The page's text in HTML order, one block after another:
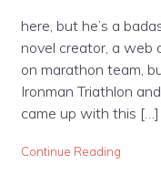
here, but he’s a
novel creator, a web
on marathon team,
Ironman Triathlon
came up with this […]
Continue Reading